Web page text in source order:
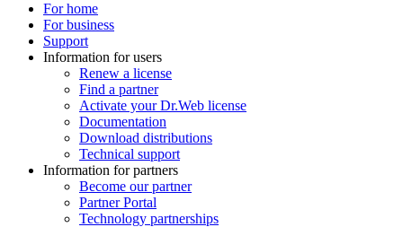
For home
For business
Support
Information for users
Renew a license
Find a partner
Activate your Dr.Web license
Documentation
Download distributions
Technical support
Information for partners
Become our partner
Partner Portal
Technology partnerships